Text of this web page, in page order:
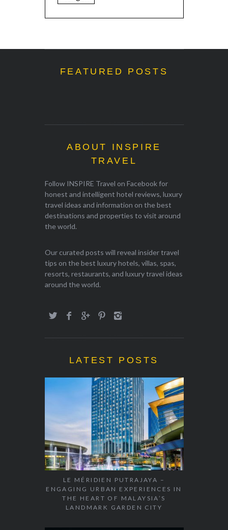
FEATURED POSTS
ABOUT INSPIRE
TRAVEL
Follow INSPIRE Travel on Facebook for
honest and intelligent hotel reviews, luxury
travel ideas and information on the best
destinations and properties to visit around
the world.
Our curated posts will reveal insider travel
tips on the best luxury hotels, villas, spas,
resorts, restaurants, and luxury travel ideas
around the world.
LATEST POSTS
LE MÉRIDIEN PUTRAJAYA –
ENGAGING URBAN EXPERIENCES IN
THE HEART OF MALAYSIA’S
LANDMARK GARDEN CITY